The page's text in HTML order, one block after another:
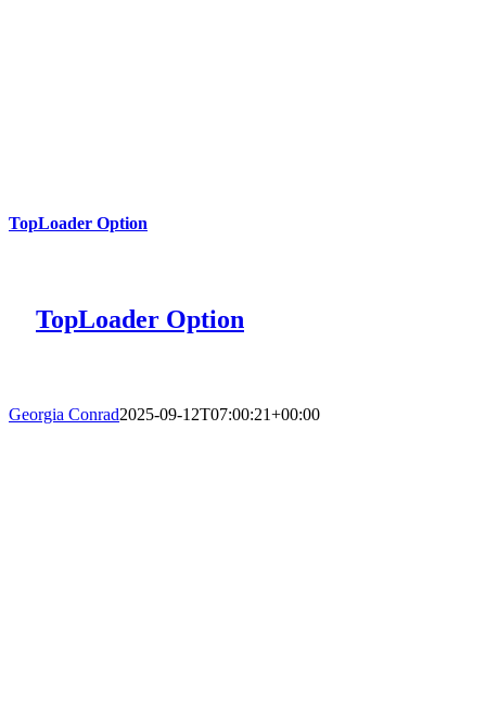
TopLoader Option
TopLoader Option
Georgia Conrad2025-09-12T07:00:21+00:00